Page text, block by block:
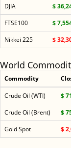
DJIA $
FTSE100
$
Nikkei 225
$
World
Commodity
Crude Oil (WTI) $
Crude Oil (Brent)
$
Gold Spot
$